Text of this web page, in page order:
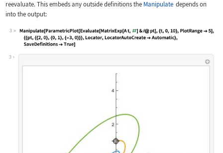
reevaluate. This embeds any outside definitions the Manipulate depends on
into the output:
3
Wolfram Language code:
3